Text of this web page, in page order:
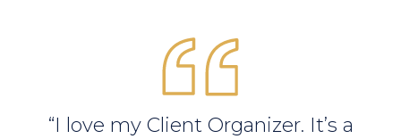
“I love my Client Organizer. It’s a